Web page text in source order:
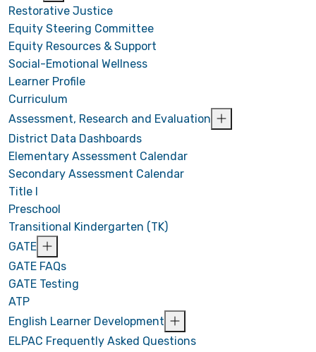
Restorative Justice
Equity Steering Committee
Equity Resources & Support
Social-Emotional Wellness
Learner Profile
Curriculum
Assessment, Research and Evaluation
District Data Dashboards
Elementary Assessment Calendar
Secondary Assessment Calendar
Title I
Preschool
Transitional Kindergarten (TK)
GATE
GATE FAQs
GATE Testing
ATP
English Learner Development
ELPAC Frequently Asked Questions